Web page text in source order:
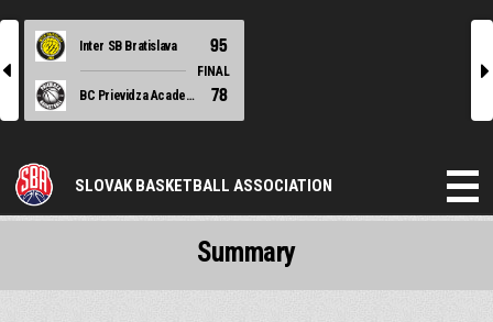
l
Inter SB Bratislava 95
FINAL
BC Prievidza Academy
78
r
SLOVAK BASKETBALL ASSOCIATION
Summary